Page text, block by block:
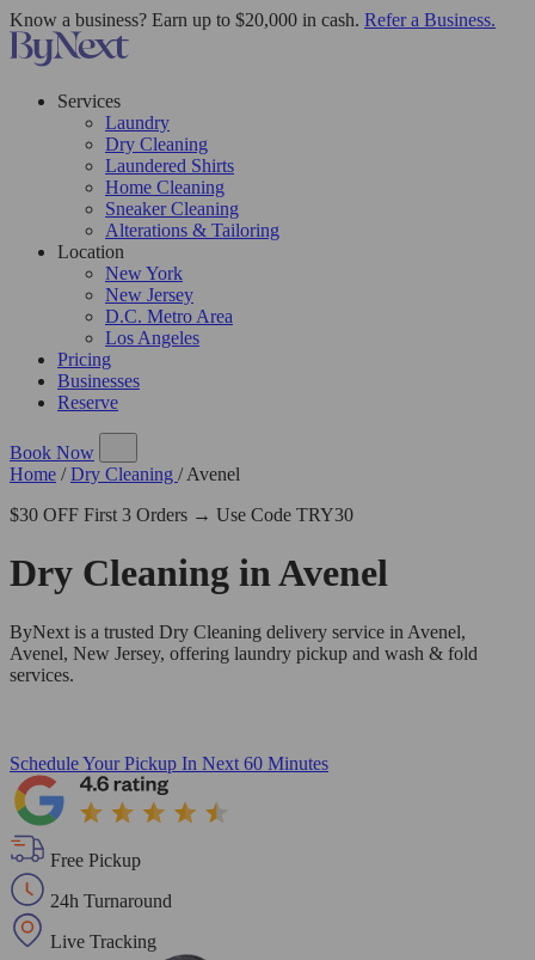
Know a business? Earn up to $20,000 in cash. Refer a Business.
Services
Laundry
Dry Cleaning
Laundered Shirts
Home Cleaning
Sneaker Cleaning
Alterations & Tailoring
Location
New York
New Jersey
D.C. Metro Area
Los Angeles
Pricing
Businesses
Reserve
Book Now
Home / Dry Cleaning / Avenel
$30 OFF First 3 Orders → Use Code TRY30
Dry Cleaning inAvenel
ByNext is a trusted Dry Cleaning delivery service in Avenel,
Avenel, New Jersey, offering laundry pickup and wash & fold
services.
Schedule Your Pickup In Next 60 Minutes
Free Pickup
24h Turnaround
Live Tracking